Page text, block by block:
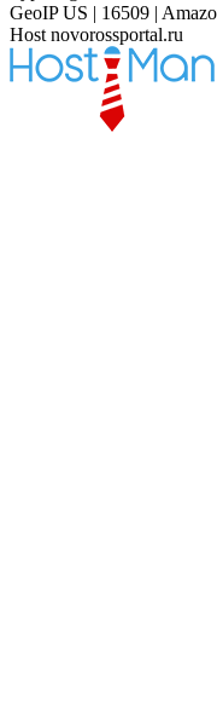
GeoIP US | 16509 |
Host novorossportal.ru